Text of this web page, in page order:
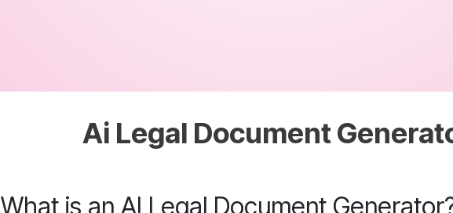
Ai Legal Document
What is an AI Legal Document